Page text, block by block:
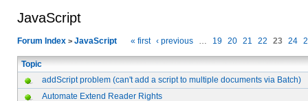
JavaScript
Forum Index > JavaScript « first ‹ previous … 19 20 21 22 23 24
Topic
addScript problem (can't add a script to multiple documents via Batch)
Automate Extend Reader Rights